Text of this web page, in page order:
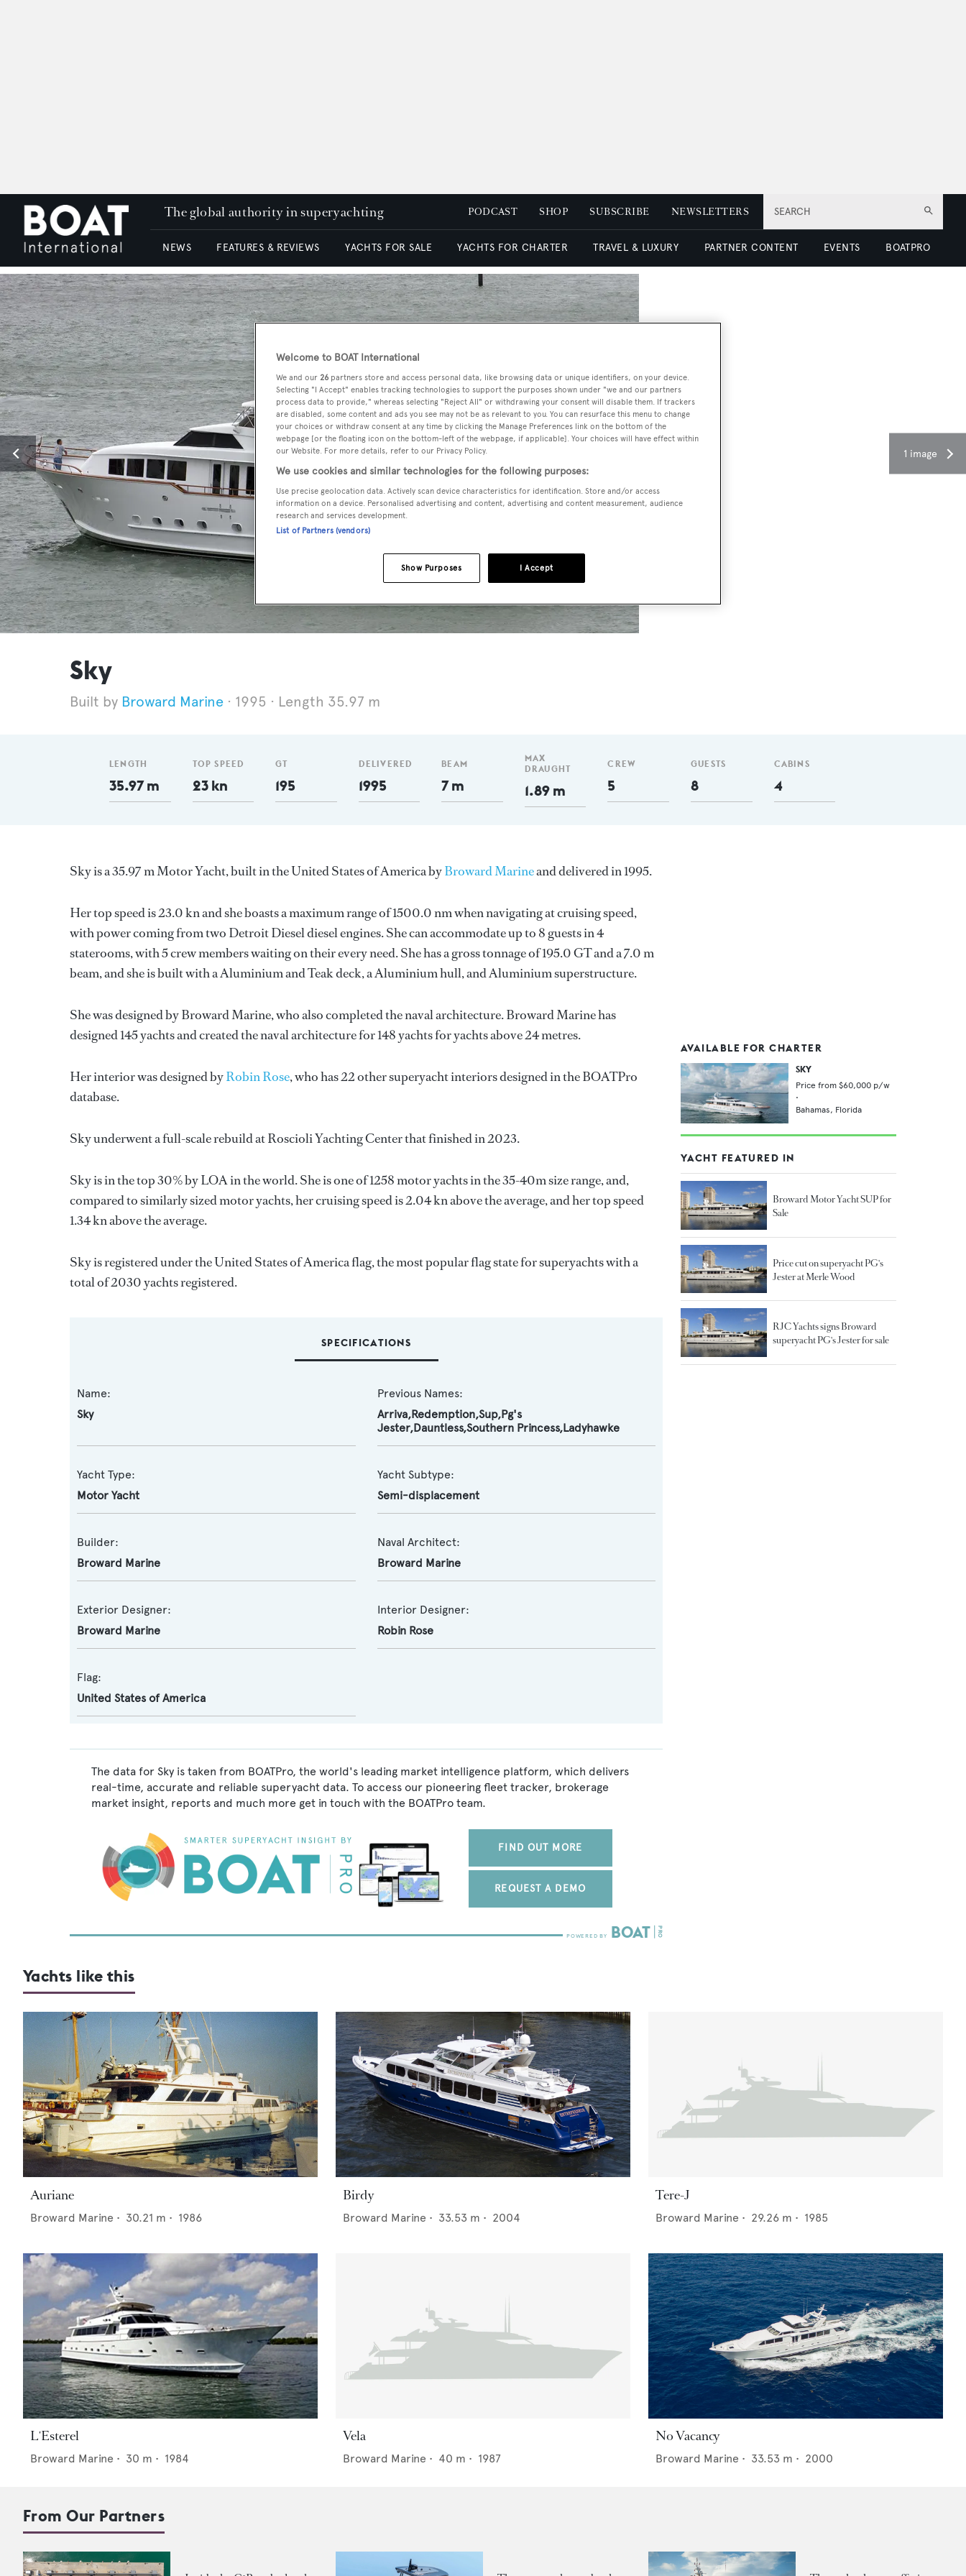
SEARCH
The global authority in superyachting PODCAST SHOP SUBSCRIBE NEWSLETTERS
NEWS FEATURES & REVIEWS YACHTS FOR SALE YACHTS FOR CHARTER TRAVEL & LUXURY PARTNER CONTENT EVENTS BOATPRO
1 image
Sky
Broward Marine 1995 Length 35.97 m
LENGTH
35.97 m
TOP SPEED
23 kn
GT
195
DELIVERED
1995
BEAM
7 m
MAX
DRAUGHT
1.89 m
CREW
5
GUESTS
8
CABINS
4
Sky is a 35.97 m Motor Yacht, built in the United States of America byBroward Marineand delivered in 1995.
Her top speed is 23.0 kn and she boasts a maximum range of 1500.0 nm when navigating at cruising speed,
with power coming from two Detroit Diesel diesel engines. She can accommodate up to 8 guests in 4
staterooms, with 5 crew members waiting on their every need. She has a gross tonnage of 195.0 GT and a 7.0 m
beam, and she is built with a Aluminium and Teak deck, a Aluminium hull, and Aluminium superstructure.
She was designed byBroward Marine, who also completed the naval architecture.Broward Marinehas
designed 145 yachts and created the naval architecture for 148 yachts for yachts above 24 metres.
Her interior was designed byRobin Rose, who has 22 other superyacht interiors designed in the BOATPro
database.
Sky underwent a full-scale rebuild at Roscioli Yachting Center that finished in 2023.
Sky is in the top 30% by LOA in the world. She is one of 1258 motor yachts in the 35-40m size range, and,
compared to similarly sized motor yachts, her cruising speed is 2.04 kn above the average, and her top speed
1.34 kn above the average.
Sky is registered under the United States of America flag, the most popular flag state for superyachts with a
total of 2030 yachts registered.
SPECIFICATIONS
Name:
Sky
Previous Names:
Arriva,Redemption,Sup,Pg's
Jester,Dauntless,Southern Princess,Ladyhawke
Yacht Type:
Motor Yacht
Yacht Subtype:
Semi-displacement
Builder:
Broward Marine
Naval Architect:
Broward Marine
Exterior Designer:
Broward Marine
Interior Designer:
Robin Rose
Flag:
United States of America
The data for Sky is taken from BOATPro, the world's leading market intelligence platform, which delivers
real-time, accurate and reliable superyacht data. To access our pioneering fleet tracker, brokerage
market insight, reports and much more get in touch with the BOATPro team.
FIND OUT MORE
REQUEST A DEMO
AVAILABLE FOR CHARTER
SKY
Price from $60,000 p/w
•
Bahamas, Florida
YACHT FEATURED IN
Broward Motor Yacht SUP for
Sale
Price cut on superyacht PG's
Jester at Merle Wood
RJC Yachts signs Broward
superyacht PG's Jester for sale
Yachts like this
Auriane
Broward Marine • 30.21 m • 1986
Birdy
Broward Marine • 33.53 m • 2004
Tere-J
Broward Marine • 29.26 m • 1985
L'Esterel
Broward Marine • 30 m • 1984
Vela
Broward Marine • 40 m • 1987
No Vacancy
Broward Marine • 33.53 m • 2000
From Our Partners
Welcome to BOAT International
We and our 26 partners store and access personal data, like browsing data or unique identifiers, on your device.
Selecting "I Accept" enables tracking technologies to support the purposes shown under "we and our partners
process data to provide," whereas selecting "Reject All" or withdrawing your consent will disable them. If trackers
are disabled, some content and ads you see may not be as relevant to you. You can resurface this menu to change
your choices or withdraw consent at any time by clicking the Manage Preferences link on the bottom of the
webpage [or the floating icon on the bottom-left of the webpage, if applicable]. Your choices will have effect within
our Website. For more details, refer to our Privacy Policy.
We use cookies and similar technologies for the following purposes:
Use precise geolocation data. Actively scan device characteristics for identification. Store and/or access
information on a device. Personalised advertising and content, advertising and content measurement, audience
research and services development.
List of Partners (vendors)
I Accept
Show Purposes